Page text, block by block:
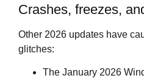
Crashes, freezes,
Other 2026 updates have
glitches:
The January 2026